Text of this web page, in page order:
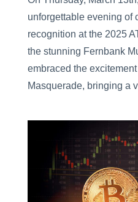
unforgettable evening of
recognition at the 2025
the stunning Fernbank
embraced the
Masquerade, bringing a